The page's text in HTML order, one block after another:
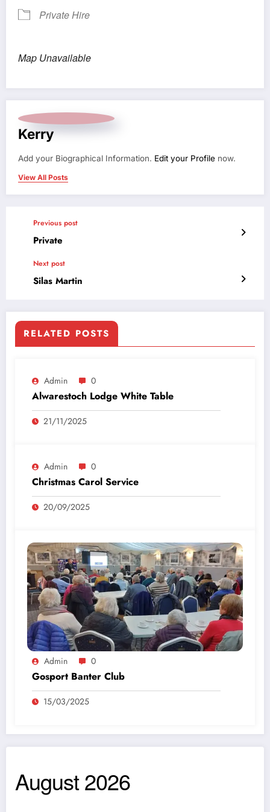
Private Hire
Map Unavailable
Kerry
Add your Biographical Information. Edit your Profile now.
View All Posts
Previous post
Private
Next post
Silas Martin
RELATED POSTS
Admin 0
Alwarestoch Lodge White Table
21/11/2025
Admin 0
Christmas Carol Service
20/09/2025
Admin 0
Gosport Banter Club
15/03/2025
August 2026